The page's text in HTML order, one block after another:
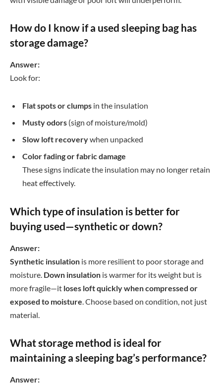
How do I know if a used sleeping bag has
storage damage?
Answer:
Look for:
Flat spots or clumps in the insulation
Musty odors (sign of moisture/mold)
Slow loft recoverywhen unpacked
Color fading or fabric damage
These signs indicate the insulation may no longer retain
heat effectively.
Which type of insulation is better for
buying used—synthetic or down?
Answer:
Synthetic insulation is more resilient to poor storage and
moisture. Down insulation is warmer for its weight but is
more fragile—it loses loft quickly when compressed or
exposed to moisture. Choose based on condition, not just
material.
What storage method is ideal for
maintaining a sleeping bag’s performance?
Answer: